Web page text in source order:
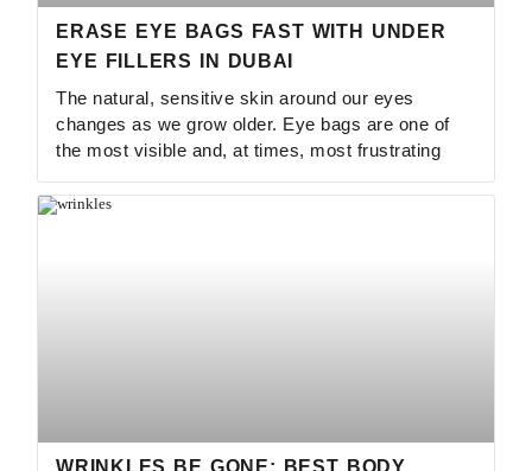
ERASE EYE BAGS FAST WITH UNDER
EYE FILLERS IN DUBAI
The natural, sensitive skin around our eyes
changes as we grow older. Eye bags are one of
the most visible and, at times, most frustrating
WRINKLES BE GONE: BEST BODY